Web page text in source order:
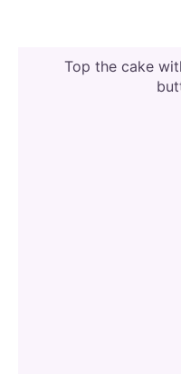
Top the cake